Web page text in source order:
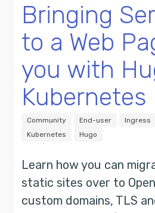
Bringing
to a Web
you with
Kubernetes
Community End-user
Ingress
Kubernetes
Hugo
Learn how you can
static sites over to
custom domains, TLS